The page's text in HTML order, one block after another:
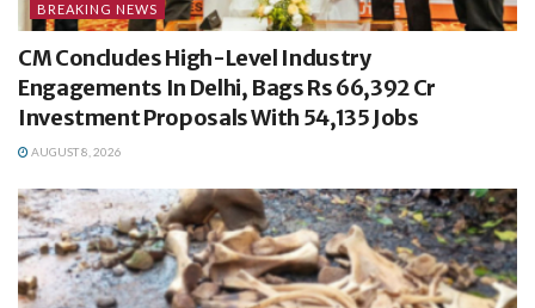
BREAKING NEWS
CM Concludes High-Level Industry
Engagements In Delhi, Bags Rs 66,392 Cr
Investment Proposals With 54,135 Jobs
AUGUST 8, 2026